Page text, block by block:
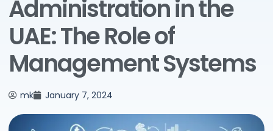
Administration in the
UAE: The Role of
Management Systems
mk January 7, 2024